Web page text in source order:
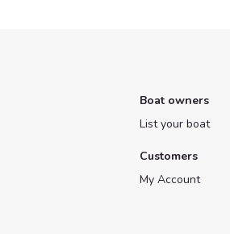
Boat owners
List your boat
Customers
My Account